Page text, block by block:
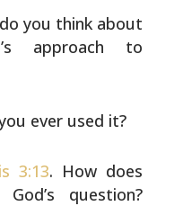
you think about
approach to
ever used it?
3:13. How does
question?